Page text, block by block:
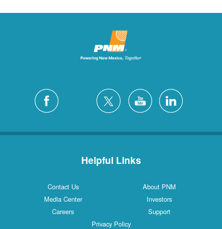
Helpful Links
Contact Us
About PNM
Media Center
Investors
Careers
Support
Privacy Policy